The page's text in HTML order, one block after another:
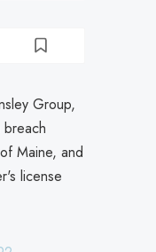
Group,
Maine, and
license